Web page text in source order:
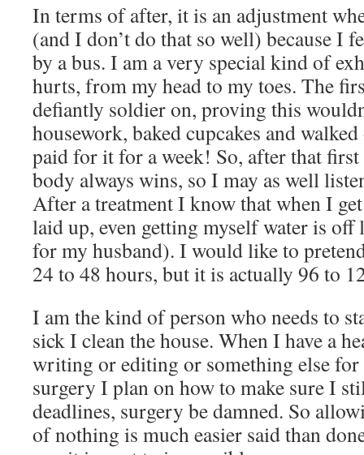
In terms of after, it is an adjustment
(and I don’t do that so well) because I
by a bus. I am a very special kind of
hurts, from my head to my toes. The
defiantly soldier on, proving this
housework, baked cupcakes and
paid for it for a week! So, after that
body always wins, so I may as well
After a treatment I know that when I
laid up, even getting myself water is
for my husband). I would like to
24 to 48 hours, but it is actually 96 to
I am the kind of person who needs to
sick I clean the house. When I have a
writing or editing or something else
surgery I plan on how to make sure I
deadlines, surgery be damned. So
of nothing is much easier said than